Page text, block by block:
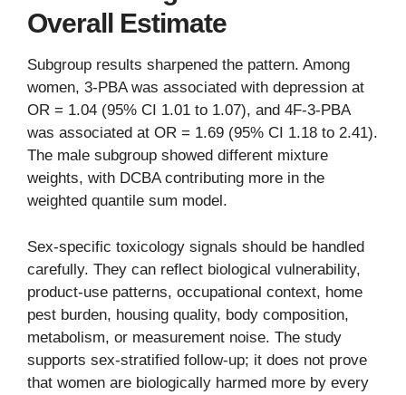
Overall Estimate
Subgroup results sharpened the pattern. Among
women, 3-PBA was associated with depression at
OR = 1.04 (95% CI 1.01 to 1.07), and 4F-3-PBA
was associated at OR = 1.69 (95% CI 1.18 to 2.41).
The male subgroup showed different mixture
weights, with DCBA contributing more in the
weighted quantile sum model.
Sex-specific toxicology signals should be handled
carefully. They can reflect biological vulnerability,
product-use patterns, occupational context, home
pest burden, housing quality, body composition,
metabolism, or measurement noise. The study
supports sex-stratified follow-up; it does not prove
that women are biologically harmed more by every